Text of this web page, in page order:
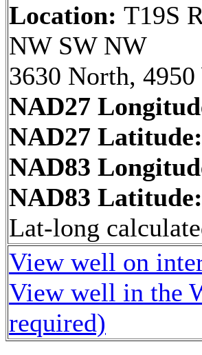
Location: T19S
NW SW NW
3630 North,
NAD27
NAD27 Latitude:
NAD83
NAD83 Latitude:
Lat-long
View well on
View well in the
required)